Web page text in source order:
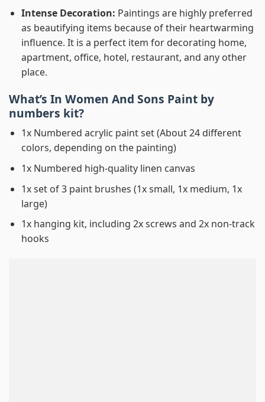
Intense Decoration: Paintings are highly preferred
as beautifying items because of their heartwarming
influence. It is a perfect item for decorating home,
apartment, office, hotel, restaurant, and any other
place.
What’s In Women And Sons Paint by
numbers kit?
1x Numbered acrylic paint set (About 24 different
colors, depending on the painting)
1x Numbered high-quality linen canvas
1x set of 3 paint brushes (1x small, 1x medium, 1x
large)
1x hanging kit, including 2x screws and 2x non-track
hooks